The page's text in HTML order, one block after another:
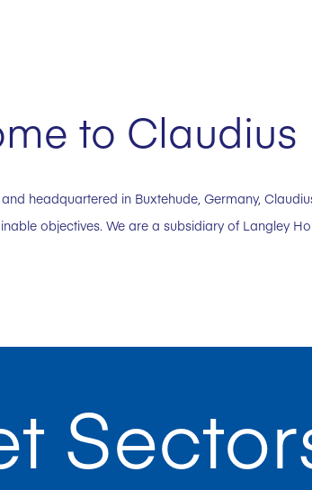
to Claudius
headquartered in Buxtehude, Germany,
objectives. We are a subsidiary of Langley